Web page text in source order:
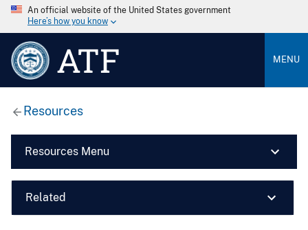
An official website of the United States government
Here’s how you know
ATF MENU
Resources
Resources Menu
Related